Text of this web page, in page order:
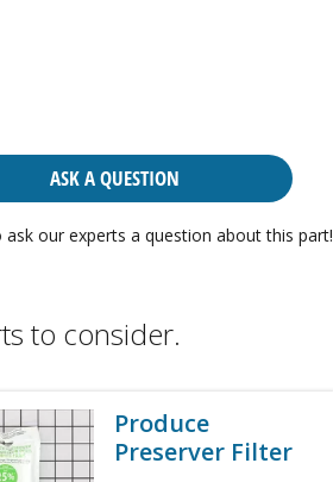
ASK A QUESTION
our experts a question about this part!
to consider.
Produce
Preserver Filter